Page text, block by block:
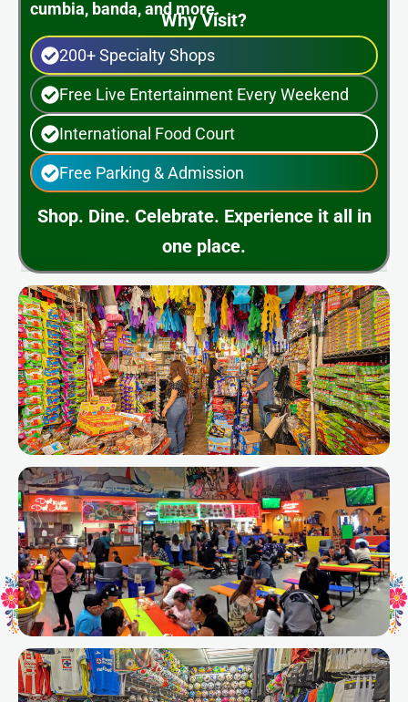
cumbia, banda, and more.
Why Visit?
200+ Specialty Shops
Free Live Entertainment Every Weekend
International Food Court
Free Parking & Admission
Shop. Dine. Celebrate. Experience it all in
one place.